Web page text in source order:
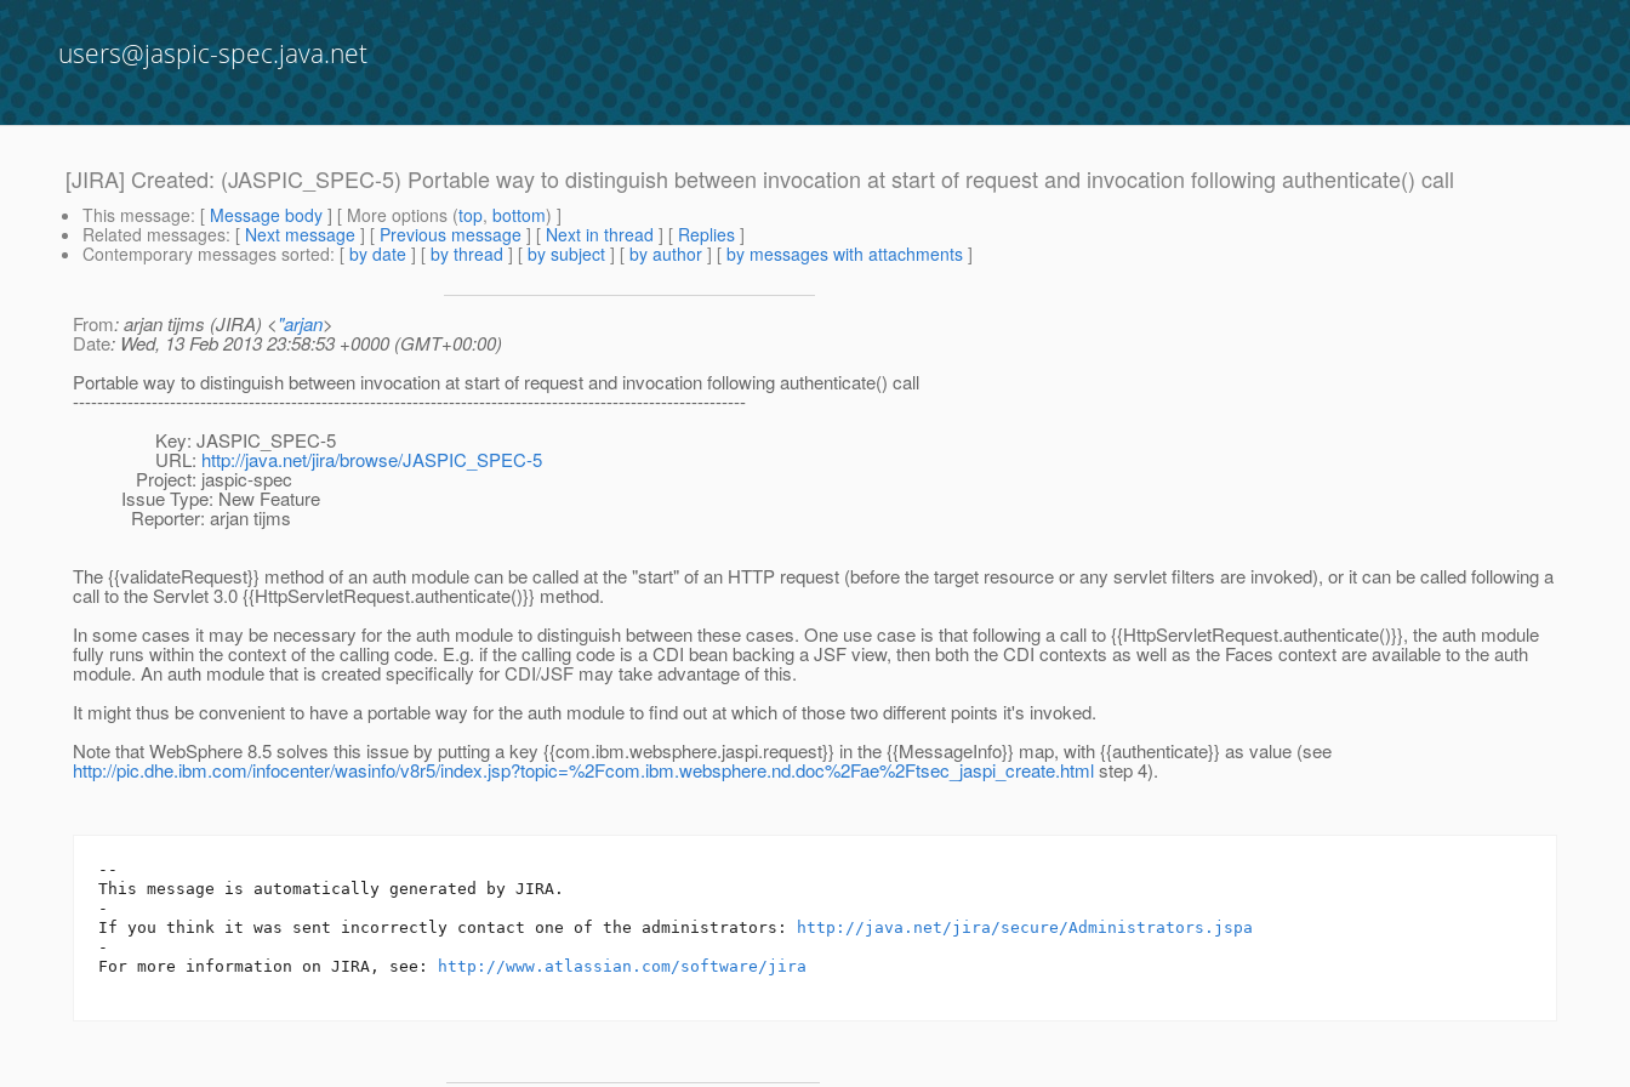
users@jaspic-spec.java.net
[JIRA] Created: (JASPIC_SPEC-5) Portable way to distinguish between invocation at start of request and invocation following authenticate() call
This message: [ Message body ] [ More options (top, bottom) ]
Related messages: [ Next message ] [ Previous message ] [ Next in thread ] [ Replies ]
Contemporary messages sorted: [ by date ] [ by thread ] [ by subject ] [ by author ] [ by messages with attachments ]
From: arjan tijms (JIRA) <"arjan>
Date: Wed, 13 Feb 2013 23:58:53 +0000 (GMT+00:00)
Portable way to distinguish between invocation at start of request and invocation following authenticate() call
---------------------------------------------------------------------------------------------------------------
Key: JASPIC_SPEC-5
URL: http://java.net/jira/browse/JASPIC_SPEC-5
Project: jaspic-spec
Issue Type: New Feature
Reporter: arjan tijms
The {{validateRequest}} method of an auth module can be called at the "start" of an HTTP request (before the target resource or any servlet filters are invoked), or it can be called following a
call to the Servlet 3.0 {{HttpServletRequest.authenticate()}} method.
In some cases it may be necessary for the auth module to distinguish between these cases. One use case is that following a call to {{HttpServletRequest.authenticate()}}, the auth module
fully runs within the context of the calling code. E.g. if the calling code is a CDI bean backing a JSF view, then both the CDI contexts as well as the Faces context are available to the auth
module. An auth module that is created specifically for CDI/JSF may take advantage of this.
It might thus be convenient to have a portable way for the auth module to find out at which of those two different points it's invoked.
Note that WebSphere 8.5 solves this issue by putting a key {{com.ibm.websphere.jaspi.request}} in the {{MessageInfo}} map, with {{authenticate}} as value (see
http://pic.dhe.ibm.com/infocenter/wasinfo/v8r5/index.jsp?topic=%2Fcom.ibm.websphere.nd.doc%2Fae%2Ftsec_jaspi_create.htmlstep 4).
--
This message is automatically generated by JIRA.
-
If you think it was sent incorrectly contact one of the administrators:
http://java.net/jira/secure/Administrators.jspa
-
For more information on JIRA, see:
http://www.atlassian.com/software/jira